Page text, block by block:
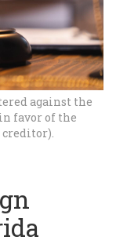
against the
favor of the